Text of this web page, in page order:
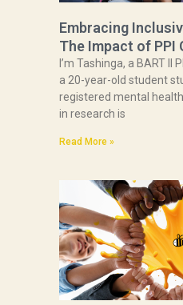
Embracing
The Impact of PPI
I’m Tashinga, a BART II
a 20-year-old student
registered mental
in research is
Read More »